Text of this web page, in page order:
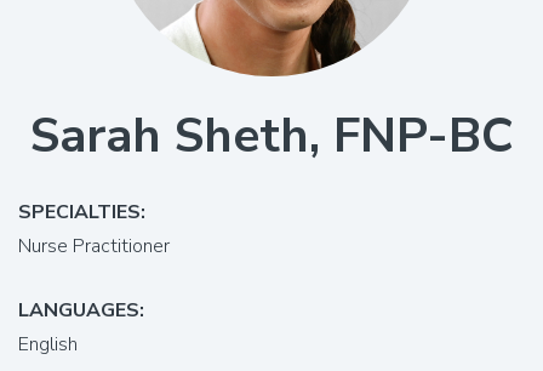
Sarah Sheth, FNP-BC
SPECIALTIES:
Nurse Practitioner
LANGUAGES:
English